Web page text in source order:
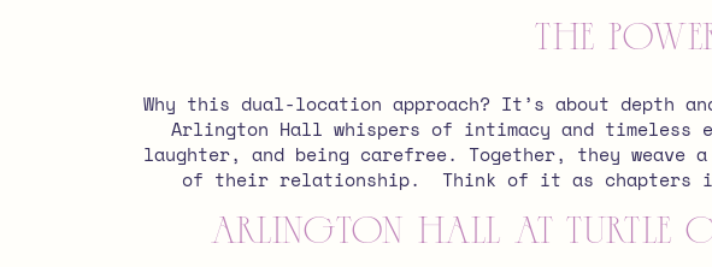
The
Why this dual-location approach? It’s about
Arlington Hall whispers of intimacy and timeless
laughter, and being carefree. Together, they
of their relationship. Think of it as chapters
Arlington Hall at Turtle